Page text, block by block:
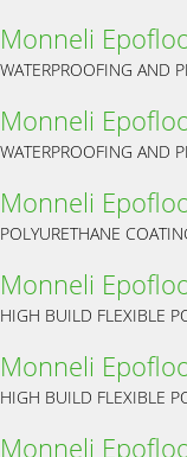
Monneli
Monneli
Monneli
POLYURETHANE
Monneli
HIGH BUILD FLEXIBLE
Monneli
HIGH BUILD FLEXIBLE
Monneli